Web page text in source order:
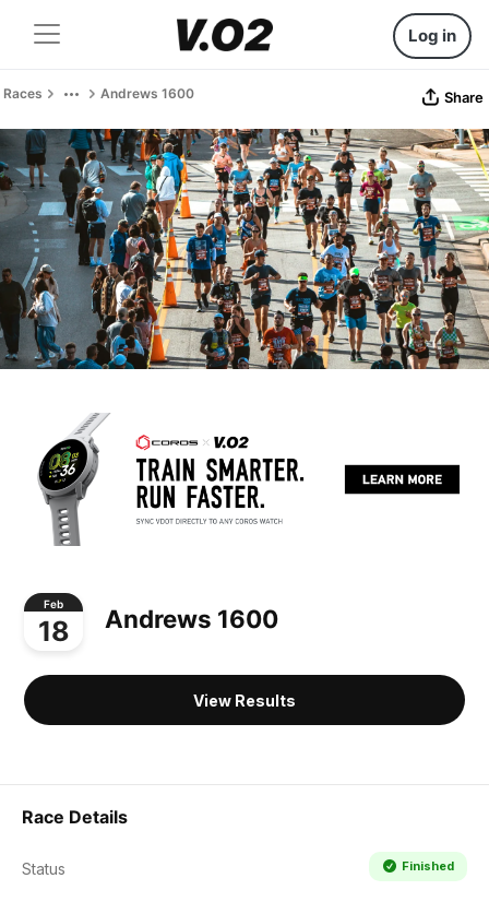
Log in
Races Andrews 1600 Share
Feb
18 Andrews 1600
View Results
Race Details
Status Finished